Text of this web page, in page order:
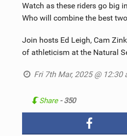
Watch as these riders go big
Who will combine the best
Join hosts Ed Leigh, Cam
of athleticism at the Natural
Fri 7th Mar, 2025 @ 12:30
Share - 350